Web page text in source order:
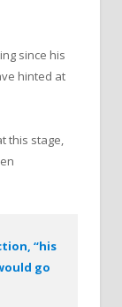
since his
hinted at
this stage,
“his
go